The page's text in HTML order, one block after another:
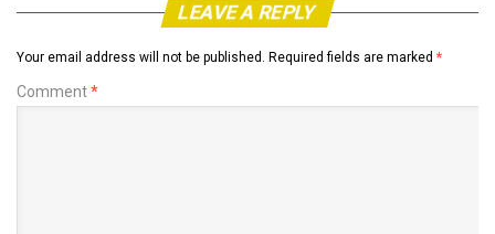
LEAVE A REPLY
Your email address will not be published. Required fields are marked *
Comment*